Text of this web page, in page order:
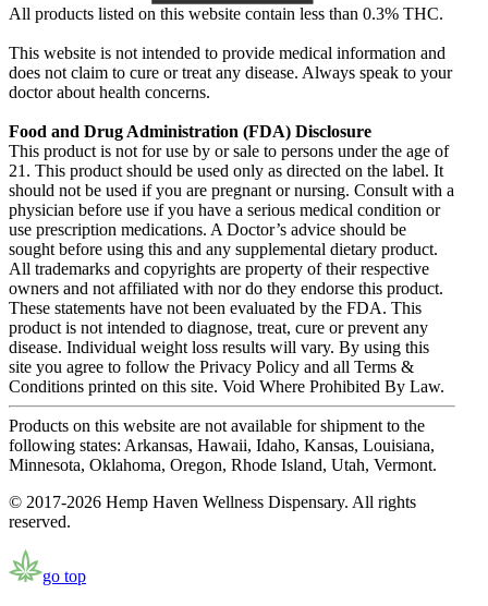
All products listed on this website contain less than 0.3% THC.
This website is not intended to provide medical information and
does not claim to cure or treat any disease. Always speak to your
doctor about health concerns.
Food and Drug Administration (FDA) Disclosure
This product is not for use by or sale to persons under the age of
21. This product should be used only as directed on the label. It
should not be used if you are pregnant or nursing. Consult with a
physician before use if you have a serious medical condition or
use prescription medications. A Doctor’s advice should be
sought before using this and any supplemental dietary product.
All trademarks and copyrights are property of their respective
owners and not affiliated with nor do they endorse this product.
These statements have not been evaluated by the FDA. This
product is not intended to diagnose, treat, cure or prevent any
disease. Individual weight loss results will vary. By using this
site you agree to follow the Privacy Policy and all Terms &
Conditions printed on this site. Void Where Prohibited By Law.
Products on this website are not available for shipment to the
following states: Arkansas, Hawaii, Idaho, Kansas, Louisiana,
Minnesota, Oklahoma, Oregon, Rhode Island, Utah, Vermont.
© 2017-2026 Hemp Haven Wellness Dispensary. All rights
reserved.
go top